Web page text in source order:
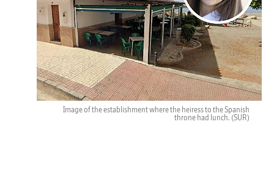
Image of the establishment where the heiress to the Spanish
throne had lunch. (SUR)